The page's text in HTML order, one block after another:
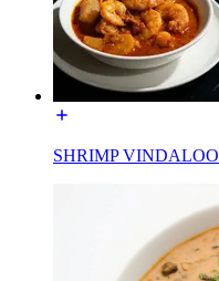
SHRIMP VINDALOO